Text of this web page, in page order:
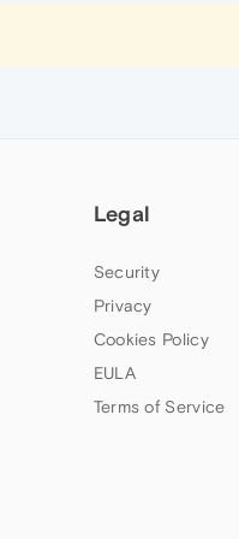
Legal
Security
Privacy
Cookies Policy
EULA
Terms of Service